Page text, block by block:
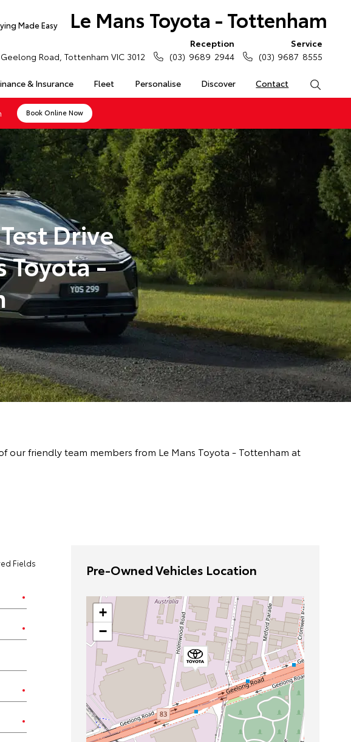
Le Mans Toyota - Tottenham
Made Easy
& Insurance Fleet Personalise Discover Contact
Road, Tottenham VIC 3012
Reception
(03) 9689 2944
Service
(03) 9687 8555
Book Online Now
Drive
Toyota -
friendly team members from Le Mans Toyota - Tottenham at
Fields Pre-Owned Vehicles Location
+
−